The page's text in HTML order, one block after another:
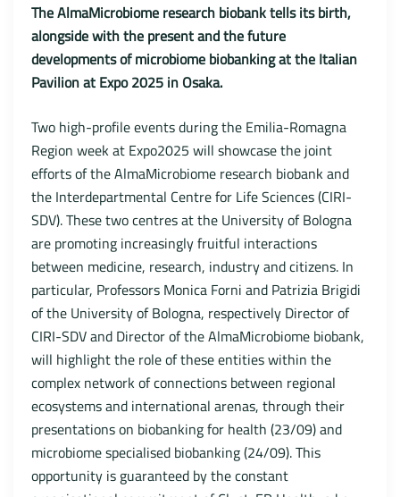
The AlmaMicrobiome research biobank tells its birth,
alongside with the present and the future
developments of microbiome biobanking at the Italian
Pavilion at Expo 2025 in Osaka.
Two high-profile events during the Emilia-Romagna
Region week at Expo2025 will showcase the joint
efforts of the AlmaMicrobiome research biobank and
the Interdepartmental Centre for Life Sciences (CIRI-
SDV). These two centres at the University of Bologna
are promoting increasingly fruitful interactions
between medicine, research, industry and citizens. In
particular, Professors Monica Forni and Patrizia Brigidi
of the University of Bologna, respectively Director of
CIRI-SDV and Director of the AlmaMicrobiome biobank,
will highlight the role of these entities within the
complex network of connections between regional
ecosystems and international arenas, through their
presentations on biobanking for health (23/09) and
microbiome specialised biobanking (24/09). This
opportunity is guaranteed by the constant